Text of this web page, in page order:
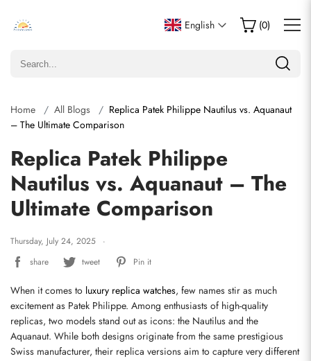
English (0)
Home All Blogs
Replica Patek Philippe Nautilus vs. Aquanaut
– The Ultimate Comparison
Replica Patek Philippe
Nautilus vs. Aquanaut – The
Ultimate Comparison
Thursday, July 24, 2025
share
tweet Pin it
When it comes to luxury replica watches, few names stir as much
excitement as Patek Philippe. Among enthusiasts of high-quality
replicas, two models stand out as icons: the Nautilus and the
Aquanaut. While both designs originate from the same prestigious
Swiss manufacturer, their replica versions aim to capture very different